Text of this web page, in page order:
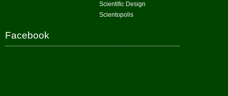
Scientific Design
Scientopolis
Facebook